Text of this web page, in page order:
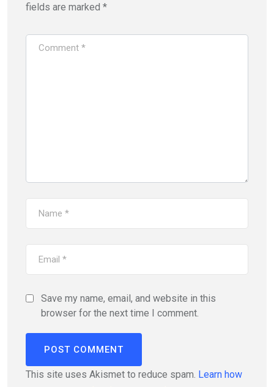
fields are marked *
Save my name, email, and website in this
browser for the next time I comment.
This site uses Akismet to reduce spam. Learn how